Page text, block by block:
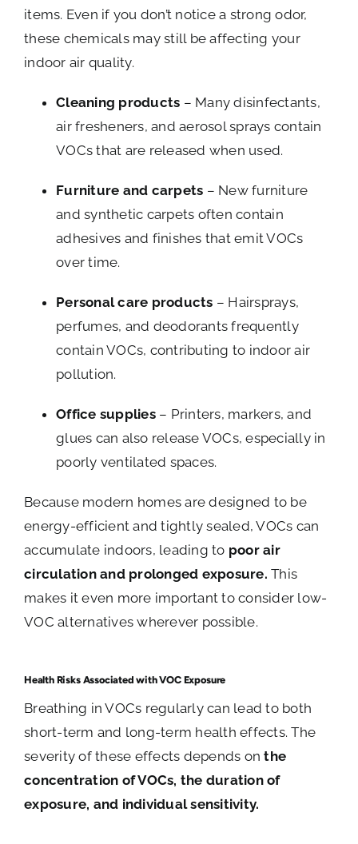
items. Even if you don’t notice a strong odor,
these chemicals may still be affecting your
indoor air quality.
Cleaning products – Many disinfectants,
air fresheners, and aerosol sprays contain
VOCs that are released when used.
Furniture and carpets – New furniture
and synthetic carpets often contain
adhesives and finishes that emit VOCs
over time.
Personal care products – Hairsprays,
perfumes, and deodorants frequently
contain VOCs, contributing to indoor air
pollution.
Office supplies– Printers, markers, and
glues can also release VOCs, especially in
poorly ventilated spaces.
Because modern homes are designed to be
energy-efficient and tightly sealed, VOCs can
accumulate indoors, leading to poor air
circulation and prolonged exposure. This
makes it even more important to consider low-
VOC alternatives wherever possible.
Health Risks Associated with VOC Exposure
Breathing in VOCs regularly can lead to both
short-term and long-term health effects. The
severity of these effects depends onthe
concentration of VOCs, the duration of
exposure, and individual sensitivity.